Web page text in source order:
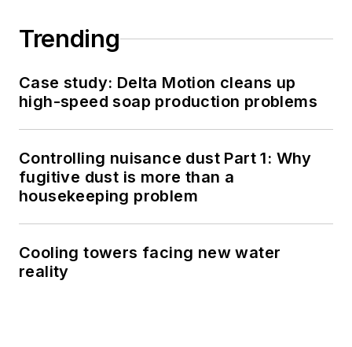
Trending
Case study: Delta Motion cleans up
high-speed soap production problems
Controlling nuisance dust Part 1: Why
fugitive dust is more than a
housekeeping problem
Cooling towers facing new water
reality